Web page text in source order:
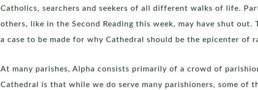
Catholics, searchers and seekers of all different walks of life.
others, like in the Second Reading this week, may have shut
a case to be made for why Cathedral should be the epicenter of
At many parishes, Alpha consists primarily of a crowd of
Cathedral is that while we do serve many parishioners, some of